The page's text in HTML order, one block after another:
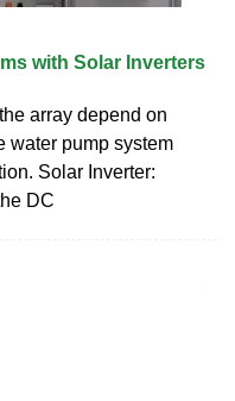
with Solar Inverters
array depend on
water pump system
Solar Inverter:
DC